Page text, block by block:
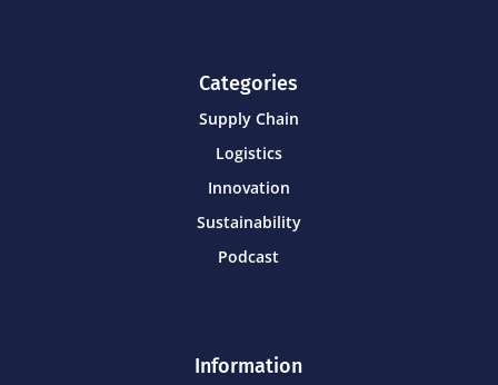
Categories
Supply Chain
Logistics
Innovation
Sustainability
Podcast
Information